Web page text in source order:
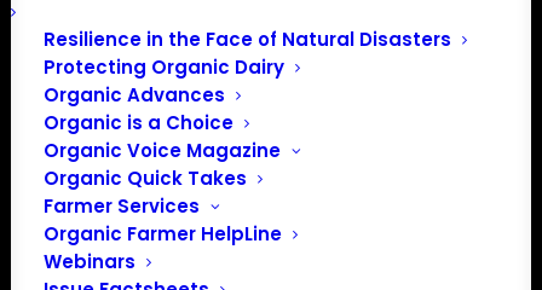
Resilience in the Face of Natural Disasters
Protecting Organic Dairy
Organic Advances
Organic is a Choice
Organic Voice Magazine
Organic Quick Takes
Farmer Services
Organic Farmer HelpLine
Webinars
WED
27